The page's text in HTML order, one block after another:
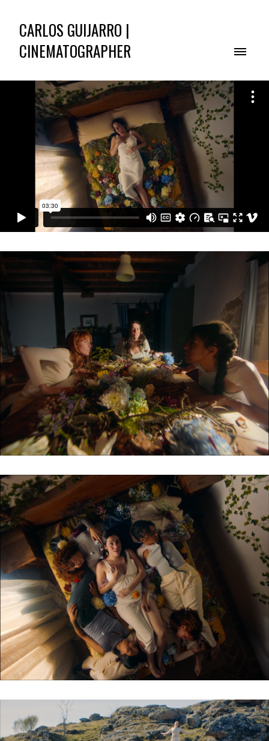
CARLOS GUIJARRO |
CINEMATOGRAPHER